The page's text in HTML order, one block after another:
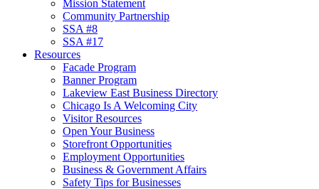
Mission Statement
Community Partnership
SSA #8
SSA #17
Resources
Facade Program
Banner Program
Lakeview East Business Directory
Chicago Is A Welcoming City
Visitor Resources
Open Your Business
Storefront Opportunities
Employment Opportunities
Business & Government Affairs
Safety Tips for Businesses